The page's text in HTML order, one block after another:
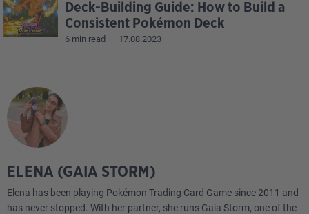
ELENA (GAIA STORM)
Elena has been playing Pokémon Trading Card Game since 2011 and
has never stopped. With her partner, she runs Gaia Storm, one of the
Deck-Building Guide: How to Build a
Consistent Pokémon Deck
6 min read 17.08.2023